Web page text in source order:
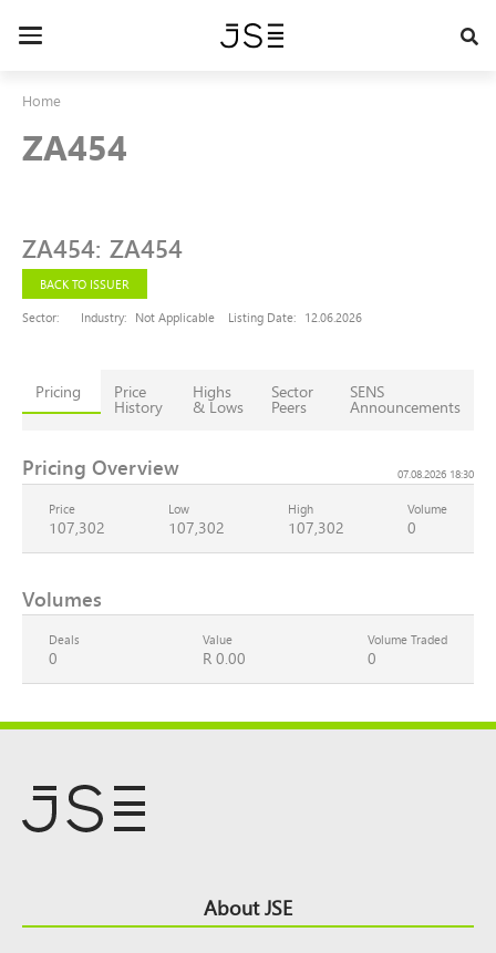
Toggle
Home
ZA454
ZA454: ZA454
BACK TO ISSUER
Sector:
Industry: Not Applicable Listing Date: 12.06.2026
Pricing Price
History
Highs
& Lows
Sector
Peers
SENS
Announcements
Pricing Overview 07.08.2026 18:30
Price
107,302
Low
107,302
High
107,302
Volume
0
Volumes
Deals
0
Value
R 0.00
Volume Traded
0
Top About JSE